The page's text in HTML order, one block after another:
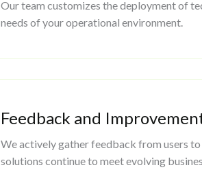
Our team customizes the deployment of
needs of your operational environment.
Feedback and
We actively gather feedback from users
solutions continue to meet evolving